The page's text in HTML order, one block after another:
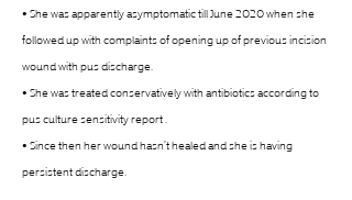
• She was apparently asymptomatic till June 2020 when she
followed up with complaints of opening up of previous incision
wound with pus discharge.
• She was treated conservatively with antibiotics according to
pus culture sensitivity report .
• Since then her wound hasn’t healed and she is having
persistent discharge.